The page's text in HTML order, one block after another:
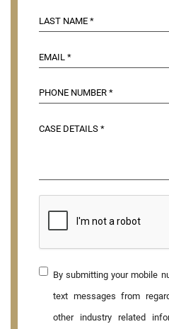
By submitting your mobile
text messages from
other industry related